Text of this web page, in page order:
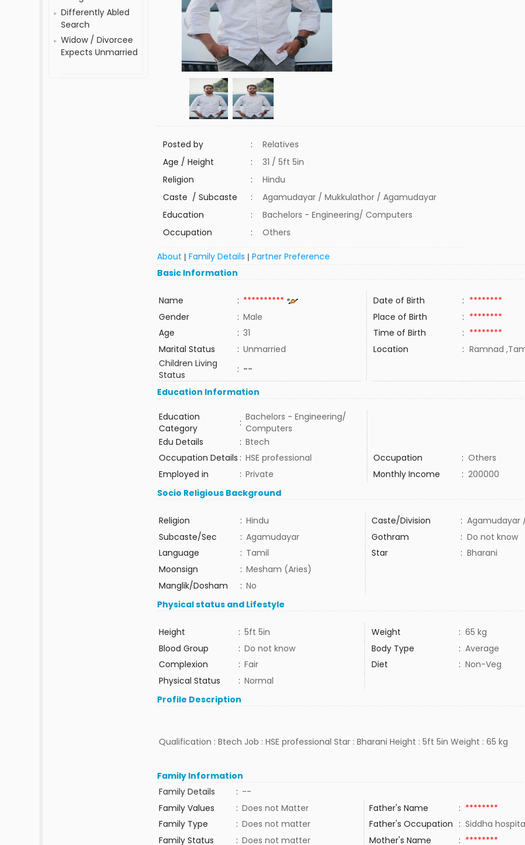
Differently Abled
Search
Widow / Divorcee
Expects Unmarried
Posted by :
Relatives
Age / Height
:
31 / 5ft 5in
Religion
:
Hindu
Caste / Subcaste
:
Agamudayar / Mukkulathor / Agamudayar
Education
:
Bachelors - Engineering/ Computers
Occupation
: Others
About |Family Details |Partner Preference
Basic Information
Name : ********** Date of Birth : ********
Gender
: Male Place of Birth : ********
Age
: 31 Time of Birth : ********
Marital Status
: Unmarried Location : Ramnad
Children Living
Status
: --
Education Information
Education
Category
: Bachelors - Engineering/
Computers
Edu Details
: Btech
Occupation Details : HSE professional Occupation : Others
Employed in
: Private Monthly Income : 200000
Socio Religious Background
Religion : Hindu Caste/Division : Agamudayar
Subcaste/Sec
: Agamudayar Gothram : Do not know
Language
: Tamil Star : Bharani
Moonsign
: Mesham (Aries)
Manglik/Dosham
: No
Physical status and Lifestyle
Height : 5ft 5in Weight : 65 kg
Blood Group
: Do not know Body Type : Average
Complexion
: Fair Diet : Non-Veg
Physical Status
: Normal
Profile Description
Qualification : Btech Job : HSE professional Star : Bharani Height : 5ft 5in Weight : 65 kg
Family Information
Family Details
: --
Family Values
: Does not Matter Father's Name : ********
Family Type
: Does not matter Father's Occupation : Siddha
Family Status
: Does not matter Mother's Name : ********